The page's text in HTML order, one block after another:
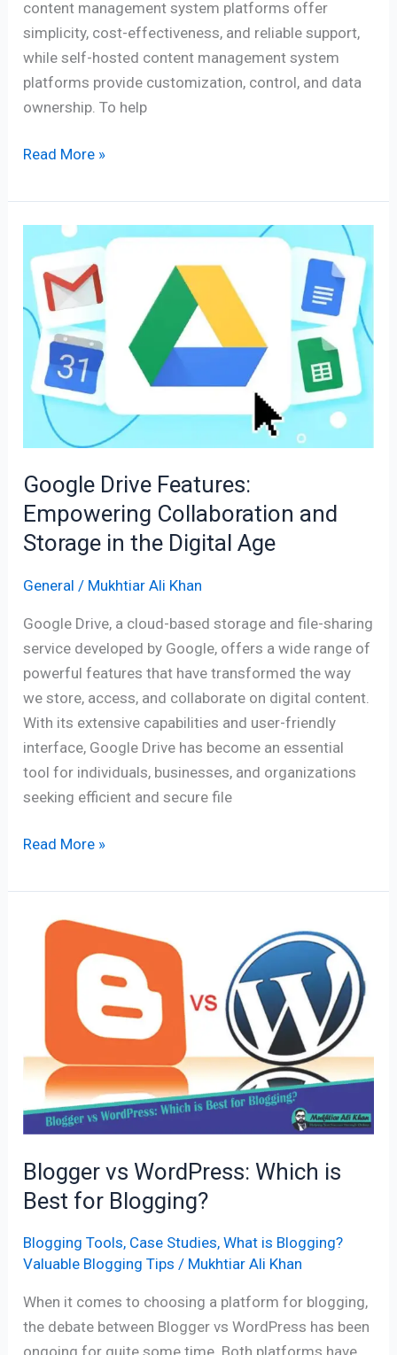
content management system platforms offer
simplicity, cost-effectiveness, and reliable support,
while self-hosted content management system
platforms provide customization, control, and data
ownership. To help
Read More »
Google Drive Features:
Empowering Collaboration and
Storage in the Digital Age
General / Mukhtiar Ali Khan
Google Drive, a cloud-based storage and file-sharing
service developed by Google, offers a wide range of
powerful features that have transformed the way
we store, access, and collaborate on digital content.
With its extensive capabilities and user-friendly
interface, Google Drive has become an essential
tool for individuals, businesses, and organizations
seeking efficient and secure file
Google
Drive
Features:
Empowering
Collaboration
and
Storage
Age
Read More »
Blogger vs WordPress: Which is
Best for Blogging?
Blogging Tools, Case Studies,What is Blogging?
Valuable Blogging Tips / Mukhtiar Ali Khan
When it comes to choosing a platform for blogging,
the debate between Blogger vs WordPress has been
ongoing for quite some time. Both platforms have
Blogger
WordPress:
Best
for
Blogging?